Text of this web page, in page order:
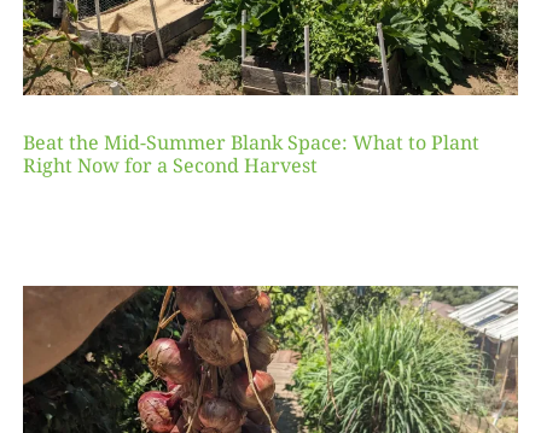
Beat the Mid-Summer Blank Space: What to Plant
Right Now for a Second Harvest